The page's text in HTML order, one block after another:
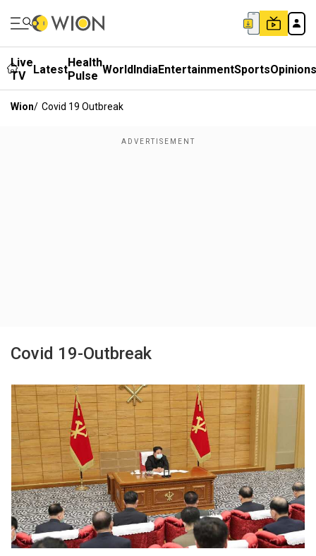
Live
TV
LatestHealth
Pulse WorldIndiaEntertainmentSportsOpinions
Wion/ Covid 19 Outbreak
Covid 19-Outbreak